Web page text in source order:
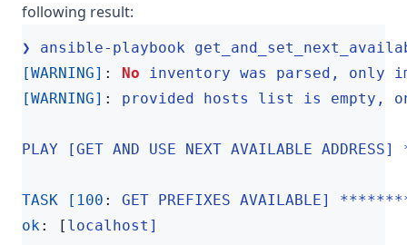
following result:
❯ ansible-playbook
[WARNING] : No
inventory was parsed,
[WARNING] : provided hosts list is empty,
PLAY [GET AND USE NEXT
TASK [100 :
GET PREFIXES
ok : [ localhost]